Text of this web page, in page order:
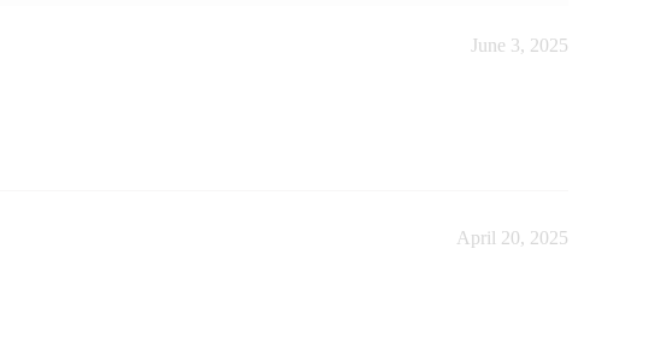
June 3, 2025
April 20, 2025